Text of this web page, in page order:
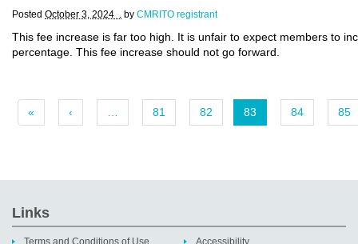
Posted October 3, 2024 . by CMRITO registrant
This fee increase is far too high. It is unfair to expect members to
percentage. This fee increase should not go forward.
« ‹ 81 82 83 84 85
Links
Terms and Conditions of Use Accessibility